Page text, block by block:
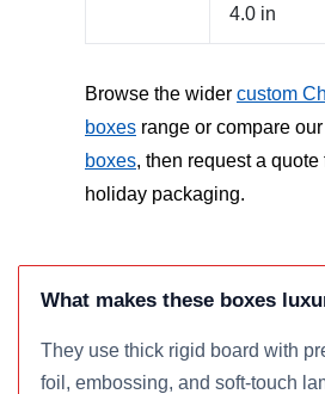
4.0 in
Browse the wider custom
boxes range or compare our
boxes, then request a quote
holiday packaging.
What makes these boxes
They use thick rigid board with
foil, embossing, and soft-touch